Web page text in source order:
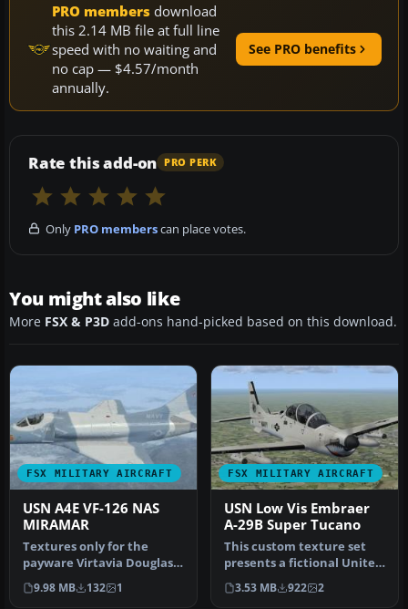
PRO members download
this 2.14 MB file at full line
speed with no waiting and
no cap — $4.57/month
annually.
See PRO benefits
Rate this add-on PRO PERK
Only PRO memberscan place votes.
You might also like
More FSX & P3D add-ons hand-picked based on this download.
FSX MILITARY AIRCRAFT
USN A4E VF-126 NAS
MIRAMAR
Textures only for the
payware Virtavia Douglas
A-4E/F Skyhawk. This
represent…
9.98 MB 132 1
FSX MILITARY AIRCRAFT
USN Low Vis Embraer
A-29B Super Tucano
This custom texture set
presents a fictional United
States Navy low-visibilit…
3.53 MB 922 2